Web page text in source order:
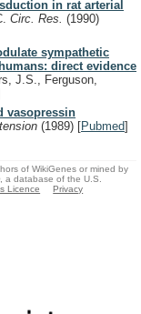
in rat arterial
Circ. Res. (1990)
sympathetic
direct evidence
J.S., Ferguson,
vasopressin
(1989) [Pubmed]
of WikiGenes or mined by
a database of the U.S.
Licence
Privacy